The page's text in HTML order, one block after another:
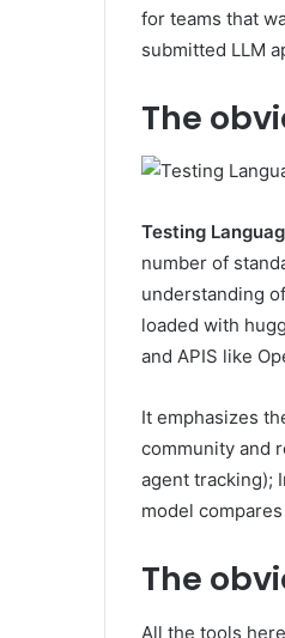
for teams that
submitted LLM
The
Testing
number of
understanding
loaded with
and APIS like
It emphasizes
community and
agent tracking);
model
The
All the tools